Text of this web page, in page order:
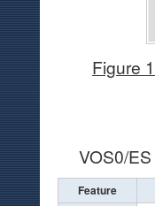
Figure
VOS0/ES
Feature